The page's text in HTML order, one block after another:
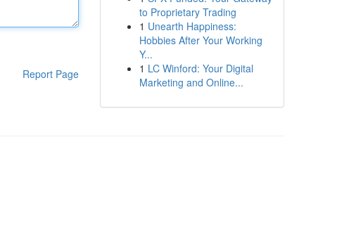
Report Page
to Proprietary Trading
1 Unearth Happiness:
Hobbies After Your Working
Y...
1 LC Winford: Your Digital
Marketing and Online...